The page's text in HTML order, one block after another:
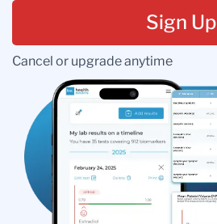
Sign Up
Cancel or upgrade anytime